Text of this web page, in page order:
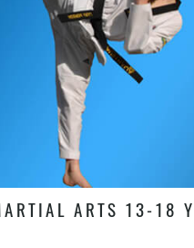
ARTS 13-18